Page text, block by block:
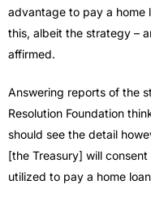
advantage to pay a home
this, albeit the strategy –
affirmed.
Answering reports of the
Resolution Foundation
should see the detail
[the Treasury] will
utilized to pay a home